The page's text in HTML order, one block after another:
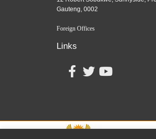
Gauteng, 0002
Foreign Offices
Links